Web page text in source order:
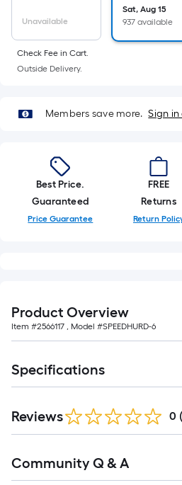
pricing
is
based
on
the
of
roll.
A
linear
foot
roll
=
1
x
10
ft.
=
10
Sq.
Ft.
Unavailable
Sat, Aug 15
937 available
Check Fee in Cart.
Outside Delivery.
Members save more. Sign in
Best Price.
Guaranteed
Price Guarantee
FREE
Returns
Return
Product Overview
Item #2566117 , Model #SPEEDHURD-6
Specifications
Reviews 0 (
All
Community Q & A